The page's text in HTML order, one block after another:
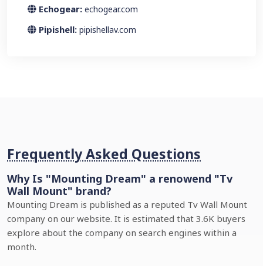
Echogear: echogear.com
Pipishell: pipishellav.com
Frequently Asked Questions
Why Is "Mounting Dream" a renowend "Tv
Wall Mount" brand?
Mounting Dream is published as a reputed Tv Wall Mount
company on our website. It is estimated that 3.6K buyers
explore about the company on search engines within a
month.